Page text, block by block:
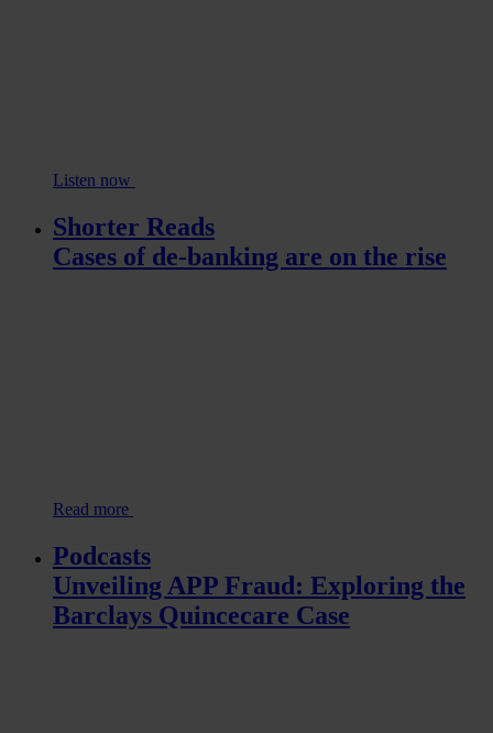
Listen now
Shorter Reads
Cases of de-banking are on the rise
Read more
Podcasts
Unveiling APP Fraud: Exploring the
Barclays Quincecare Case